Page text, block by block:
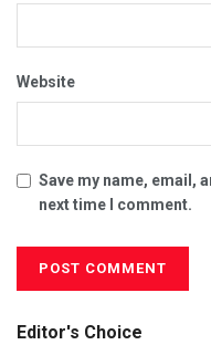
Website
Save my name, email,
next time I comment.
Editor's Choice